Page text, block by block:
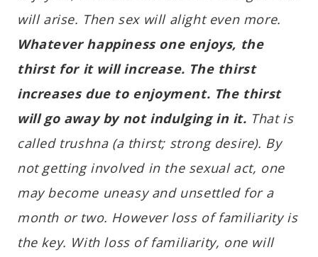
will arise. Then sex will alight even more.
Whatever happiness one enjoys, the
thirst for it will increase. The thirst
increases due to enjoyment. The thirst
will go away by not indulging in it. That is
called trushna (a thirst; strong desire). By
not getting involved in the sexual act, one
may become uneasy and unsettled for a
month or two. However loss of familiarity is
the key. With loss of familiarity, one will